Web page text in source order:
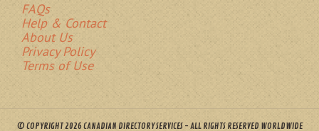
FAQs
Help & Contact
About Us
Privacy Policy
Terms of Use
© COPYRIGHT 2026 CANADIAN DIRECTORY SERVICES - ALL RIGHTS RESERVED WORLDWIDE